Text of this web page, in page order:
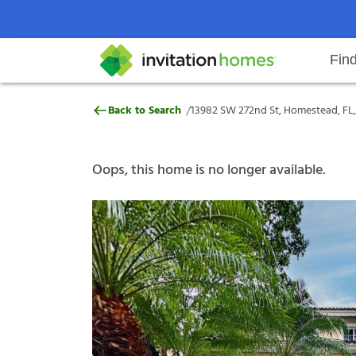
Search locations Rental
Why Invitation Homes
Help Center Resident responsibilitiesOur
13982 SW 272nd St, Homestead,
Back to Search /13982 SW 272nd St, Homestead,
Oops, this home is no longer available.